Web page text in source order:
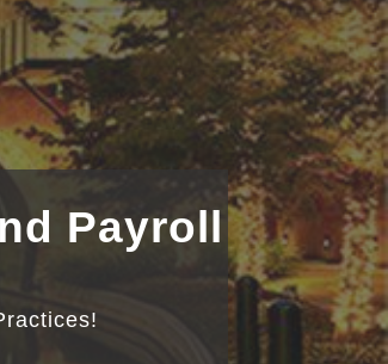
Payroll